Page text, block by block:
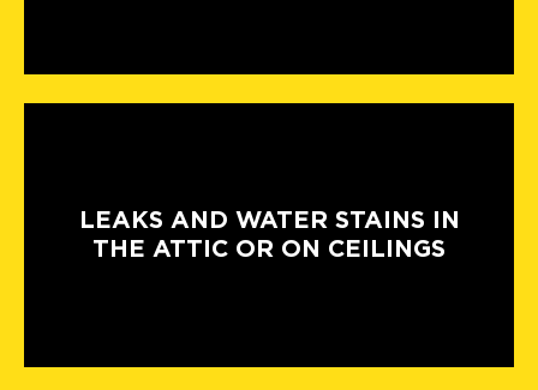
LEAKS AND WATER STAINS IN
THE ATTIC OR ON CEILINGS